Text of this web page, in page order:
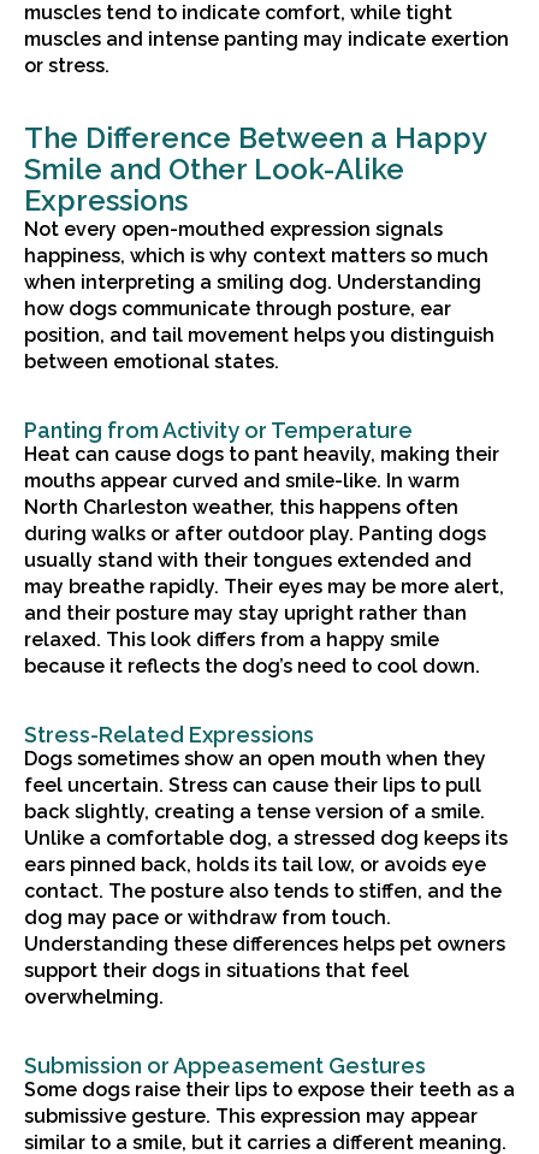
muscles tend to indicate comfort, while tight
muscles and intense panting may indicate exertion
or stress.
The Difference Between a Happy
Smile and Other Look-Alike
Expressions
Not every open-mouthed expression signals
happiness, which is why context matters so much
when interpreting a smiling dog. Understanding
how dogs communicate through posture, ear
position, and tail movement helps you distinguish
between emotional states.
Panting from Activity or Temperature
Heat can cause dogs to pant heavily, making their
mouths appear curved and smile-like. In warm
North Charleston weather, this happens often
during walks or after outdoor play. Panting dogs
usually stand with their tongues extended and
may breathe rapidly. Their eyes may be more alert,
and their posture may stay upright rather than
relaxed. This look differs from a happy smile
because it reflects the dog’s need to cool down.
Stress-Related Expressions
Dogs sometimes show an open mouth when they
feel uncertain. Stress can cause their lips to pull
back slightly, creating a tense version of a smile.
Unlike a comfortable dog, a stressed dog keeps its
ears pinned back, holds its tail low, or avoids eye
contact. The posture also tends to stiffen, and the
dog may pace or withdraw from touch.
Understanding these differences helps pet owners
support their dogs in situations that feel
overwhelming.
Submission or Appeasement Gestures
Some dogs raise their lips to expose their teeth as a
submissive gesture. This expression may appear
similar to a smile, but it carries a different meaning.